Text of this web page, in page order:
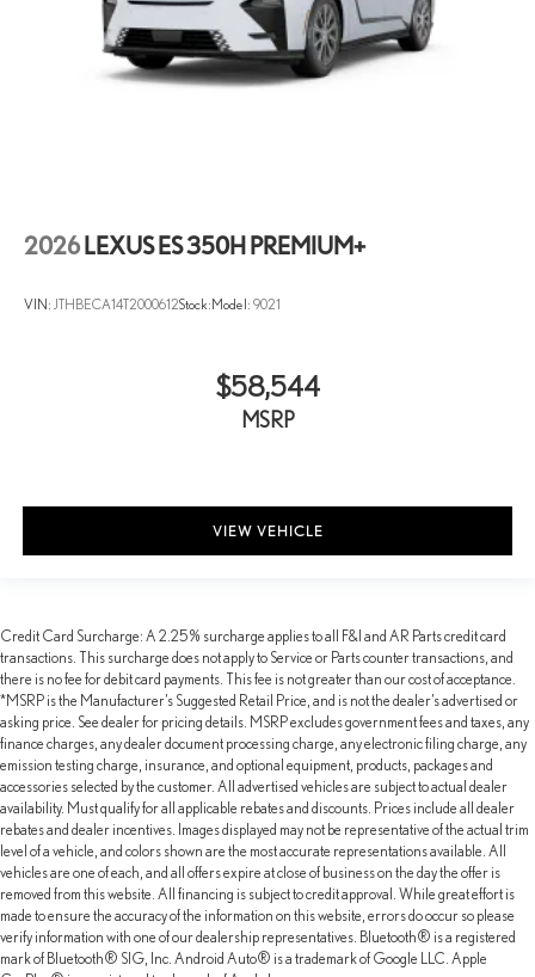
2026 LEXUS ES 350H PREMIUM+
VIN: JTHBECA14T2000612Stock: Model: 9021
$58,544
MSRP
VIEW VEHICLE
Credit Card Surcharge: A 2.25% surcharge applies to all F&I and AR Parts credit card
transactions. This surcharge does not apply to Service or Parts counter transactions, and
there is no fee for debit card payments. This fee is not greater than our cost of acceptance.
*MSRP is the Manufacturer’s Suggested Retail Price, and is not the dealer’s advertised or
asking price. See dealer for pricing details. MSRP excludes government fees and taxes, any
finance charges, any dealer document processing charge, any electronic filing charge, any
emission testing charge, insurance, and optional equipment, products, packages and
accessories selected by the customer. All advertised vehicles are subject to actual dealer
availability. Must qualify for all applicable rebates and discounts. Prices include all dealer
rebates and dealer incentives. Images displayed may not be representative of the actual trim
level of a vehicle, and colors shown are the most accurate representations available. All
vehicles are one of each, and all offers expire at close of business on the day the offer is
removed from this website. All financing is subject to credit approval. While great effort is
made to ensure the accuracy of the information on this website, errors do occur so please
verify information with one of our dealership representatives. Bluetooth® is a registered
mark of Bluetooth® SIG, Inc. Android Auto® is a trademark of Google LLC. Apple